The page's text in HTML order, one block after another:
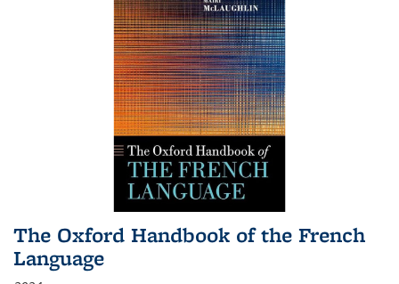
The Oxford Handbook of the French
Language